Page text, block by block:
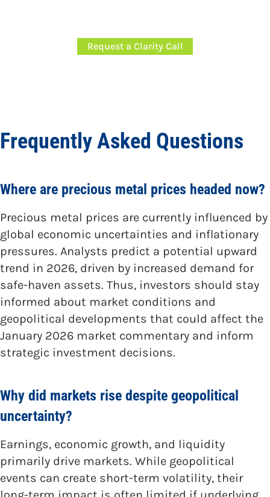
Request a Clarity Call
Frequently Asked Questions
Where are precious metal prices headed now?
Precious metal prices are currently influenced by
global economic uncertainties and inflationary
pressures. Analysts predict a potential upward
trend in 2026, driven by increased demand for
safe-haven assets. Thus, investors should stay
informed about market conditions and
geopolitical developments that could affect the
January 2026 market commentary and inform
strategic investment decisions.
Why did markets rise despite geopolitical
uncertainty?
Earnings, economic growth, and liquidity
primarily drive markets. While geopolitical
events can create short-term volatility, their